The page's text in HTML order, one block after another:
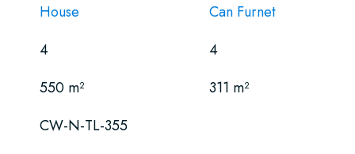
House
Can Furnet
4
4
550 m²
311 m²
CW-N-TL-355